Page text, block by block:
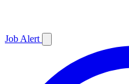
Job Alert